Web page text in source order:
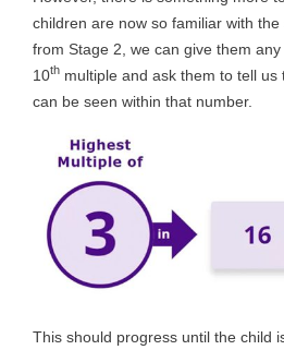
children are now so familiar with
from Stage 2, we can give them
10th multiple and ask them to tell
can be seen within that number.
This should progress until the child